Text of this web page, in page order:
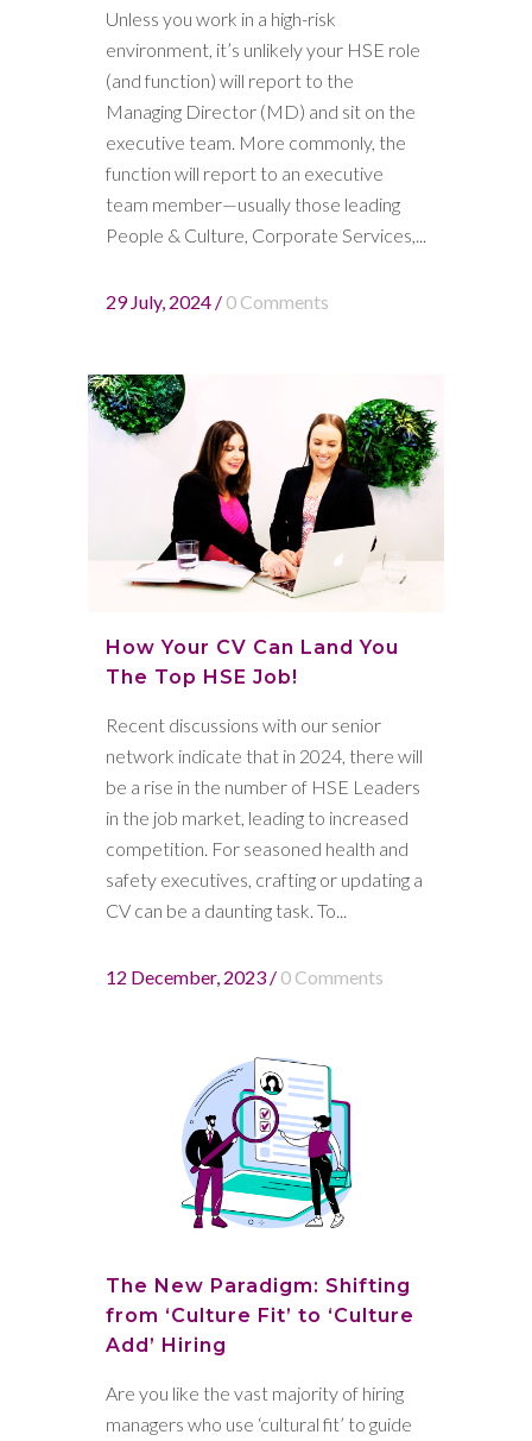
Unless you work in a high-risk
environment, it’s unlikely your HSE role
(and function) will report to the
Managing Director (MD) and sit on the
executive team. More commonly, the
function will report to an executive
team member—usually those leading
People & Culture, Corporate Services,...
29 July, 2024 / 0 Comments
How Your CV Can Land You
The Top HSE Job!
Recent discussions with our senior
network indicate that in 2024, there will
be a rise in the number of HSE Leaders
in the job market, leading to increased
competition. For seasoned health and
safety executives, crafting or updating a
CV can be a daunting task. To...
12 December, 2023 / 0 Comments
The New Paradigm: Shifting
from ‘Culture Fit’ to ‘Culture
Add’ Hiring
Are you like the vast majority of hiring
managers who use ‘cultural fit’ to guide